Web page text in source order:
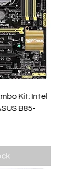
Kit: Intel
B85-